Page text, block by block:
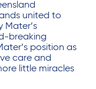
united to
Mater’s
breaking
position as
care and
little miracles